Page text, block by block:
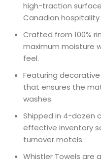
high-traction
Canadian
Crafted from 100%
maximum moisture
feel.
Featuring
that ensures the
washes.
Shipped in 4-dozen
effective inventory
turnover motels.
Whistler Towels are